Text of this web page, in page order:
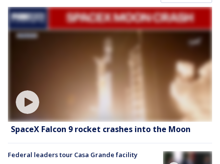
SpaceX Falcon 9 rocket crashes into the Moon
Federal leaders tour Casa Grande facility